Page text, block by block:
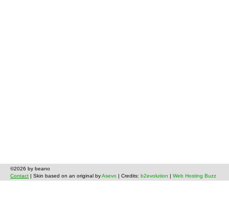
©2026 by beano
Contact | Skin based on an original byAsevo | Credits: b2evolution Web Hosting Buzz